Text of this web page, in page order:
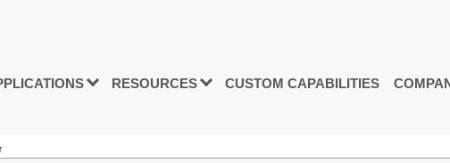
RESOURCES CUSTOM CAPABILITIES